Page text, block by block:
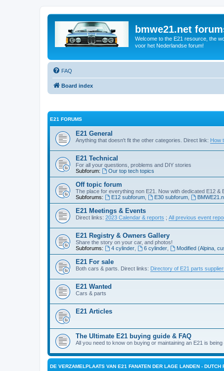
bmwe21.net
Welcome to the E21 resource, the
voor het Nederlandse forum!
FAQ
Board index
E21 FORUMS
E21 General
Anything that doesn't fit the other categories. Direct link: How
E21 Technical
For all your questions, problems and DIY stories
Subforum:
Our top tech topics
Off topic forum
The place for everything non E21. Now with dedicated E12 &
Subforums:
E12 subforum, E30 subforum,
E21 Meetings & Events
Direct links: 2023 Calendar & reports ; All previous event
E21 Registry & Owners Gallery
Share the story on your car, and photos!
Subforums:
4 cylinder, 6 cylinder, Modified (Alpina,
E21 For sale
Both cars & parts. Direct links: Directory of E21 parts
E21 Wanted
Cars & parts
E21 Articles
The Ultimate E21 buying guide & FAQ
All you need to know on buying or maintaining an E21 is
DE VERZAMELPLAATS VAN E21 FANATEN DER LAGE LANDEN - DUTCH